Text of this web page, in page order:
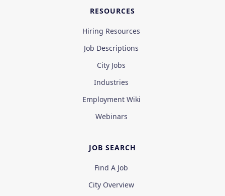
RESOURCES
Hiring Resources
Job Descriptions
City Jobs
Industries
Employment Wiki
Webinars
JOB SEARCH
Find A Job
City Overview